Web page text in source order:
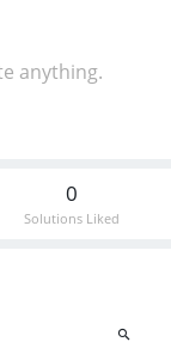
anything.
0
Solutions Liked